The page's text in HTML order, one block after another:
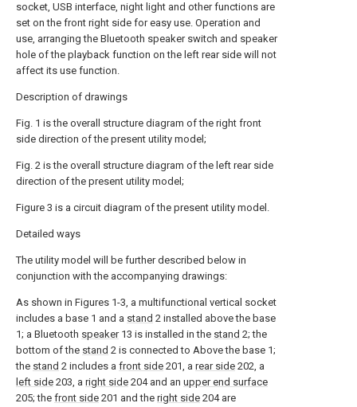
socket, USB interface, night light and other functions are
set on the front right side for easy use. Operation and
use, arranging the Bluetooth speaker switch and speaker
hole of the playback function on the left rear side will not
affect its use function.
Description of drawings
Fig. 1 is the overall structure diagram of the right front
side direction of the present utility model;
Fig. 2 is the overall structure diagram of the left rear side
direction of the present utility model;
Figure 3 is a circuit diagram of the present utility model.
Detailed ways
The utility model will be further described below in
conjunction with the accompanying drawings:
As shown in Figures 1-3, a multifunctional vertical socket
includes a base 1 and a stand 2 installed above the base
1; a Bluetooth speaker13 is installed in the stand 2; the
bottom of the stand 2 is connected to Above the base 1;
the stand 2 includes a front side 201, a rear side 202, a
left side 203, a right side 204 and an upper end surface
205; the front side 201 and the right side 204 are